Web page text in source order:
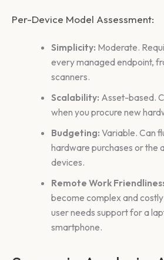
Per-Device Model Assessment:
Simplicity: Moderate.
every managed endpoint,
scanners.
Scalability: Asset-based.
when you procure new
Budgeting: Variable. Can
hardware purchases or the
devices.
Remote Work
become complex and
user needs support for a
smartphone.